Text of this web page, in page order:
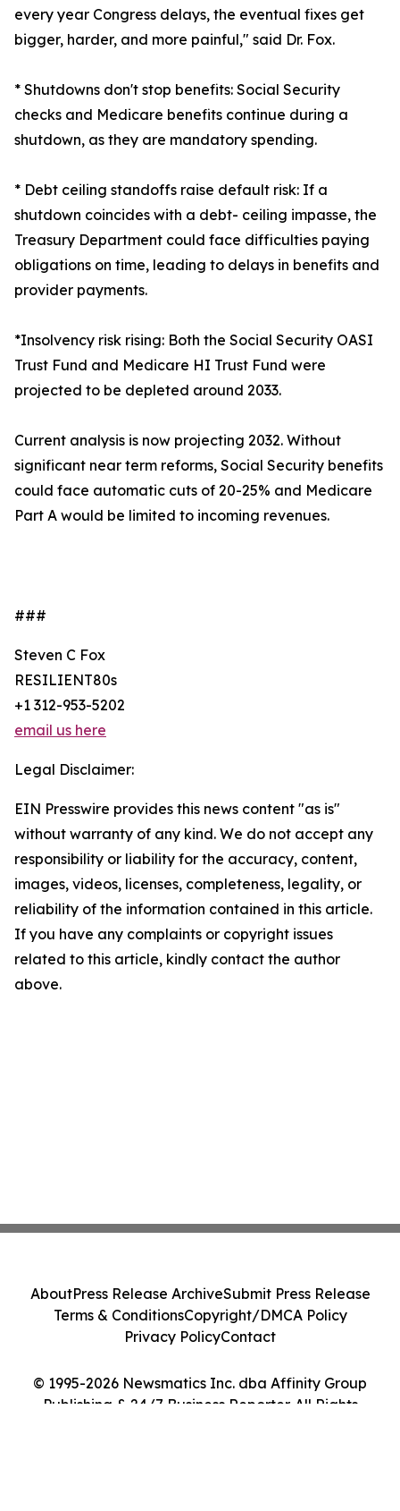
every year Congress delays, the eventual fixes get
bigger, harder, and more painful," said Dr. Fox.
* Shutdowns don't stop benefits: Social Security
checks and Medicare benefits continue during a
shutdown, as they are mandatory spending.
* Debt ceiling standoffs raise default risk: If a
shutdown coincides with a debt- ceiling impasse, the
Treasury Department could face difficulties paying
obligations on time, leading to delays in benefits and
provider payments.
*Insolvency risk rising: Both the Social Security OASI
Trust Fund and Medicare HI Trust Fund were
projected to be depleted around 2033.
Current analysis is now projecting 2032. Without
significant near term reforms, Social Security benefits
could face automatic cuts of 20-25% and Medicare
Part A would be limited to incoming revenues.
###
Steven C Fox
RESILIENT80s
+1 312-953-5202
email us here
Legal Disclaimer:
EIN Presswire provides this news content "as is"
without warranty of any kind. We do not accept any
responsibility or liability for the accuracy, content,
images, videos, licenses, completeness, legality, or
reliability of the information contained in this article.
If you have any complaints or copyright issues
related to this article, kindly contact the author
above.
© 1995-2026 Newsmatics Inc. dba Affinity Group
Publishing & 24/7 Business Reporter. All Rights
AboutPress Release ArchiveSubmit Press Release
Terms & ConditionsCopyright/DMCA Policy
Privacy PolicyContact